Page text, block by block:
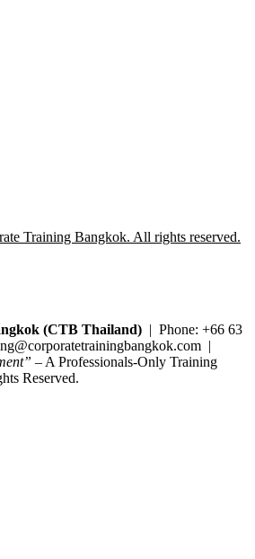
Training Bangkok. All rights reserved.
(CTB Thailand) | Phone: +66 63
|
– A Professionals-Only Training
Reserved.